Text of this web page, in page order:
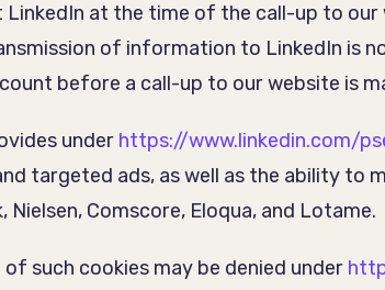
LinkedIn at the time of the call-up to
of information to LinkedIn is
before a call-up to our website is
under https://www.linkedin.com/
targeted ads, as well as the ability to
Nielsen, Comscore, Eloqua, and Lotame.
such cookies may be denied under